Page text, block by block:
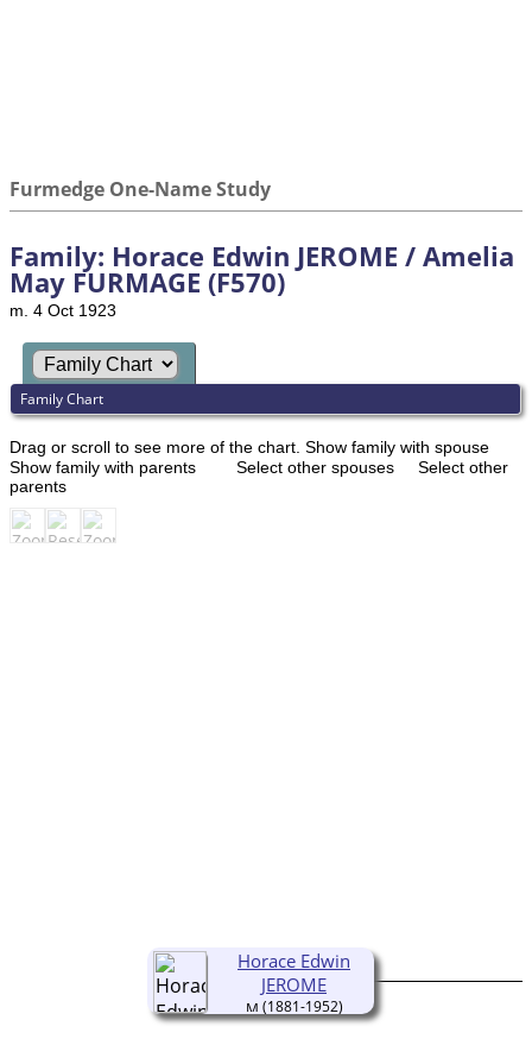
Furmedge One-Name Study
Family: Horace Edwin JEROME / Amelia
May FURMAGE (F570)
m. 4 Oct 1923
Family Chart
Drag or scroll to see more of the chart. Show family with spouse
Show family with parents
Select other spouses
Select other
parents
Horace Edwin
JEROME
(1881-1952)